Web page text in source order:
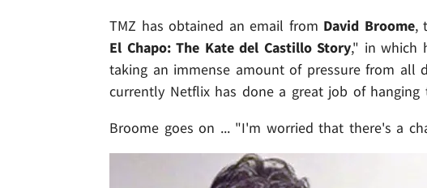
TMZ has obtained an email from David Broome,
El Chapo: The Kate del Castillo Story," in which
taking an immense amount of pressure from all
currently Netflix has done a great job of
Broome goes on ... "I'm worried that there's a